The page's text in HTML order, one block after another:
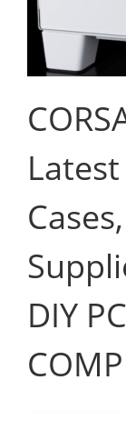
DIY